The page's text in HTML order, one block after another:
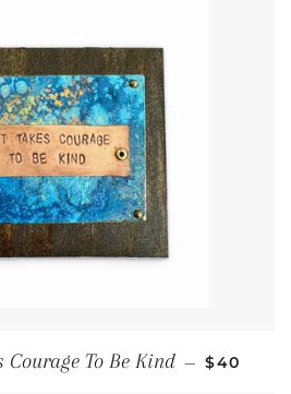
To Be Kind — Regular
$40